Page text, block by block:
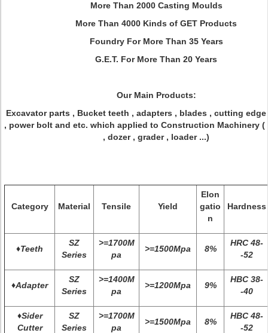
More Than 2000 Casting Moulds
More Than 4000 Kinds of GET Products
Foundry For More Than 35 Years
G.E.T. For More Than 20 Years
Our Main Products:
Excavator parts , Bucket teeth , adapters , blades , cutting
, power bolt and etc. which applied to Construction Machinery (
, dozer , grader , loader ...)
Category Material Tensile Yield
Elon
gatio
n
Hardness
♦Teeth
SZ
Series
>=1700M
pa
>=1500Mpa 8%
HRC 48-
-52
♦Adapter
SZ
Series
>=1400M
pa
>=1200Mpa 9%
HBC 38-
-40
♦Sider
Cutter
SZ
Series
>=1700M
pa
>=1500Mpa 8%
HBC 48-
-52